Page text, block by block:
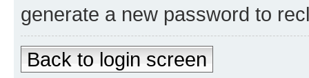
generate a new password to
Back to login screen